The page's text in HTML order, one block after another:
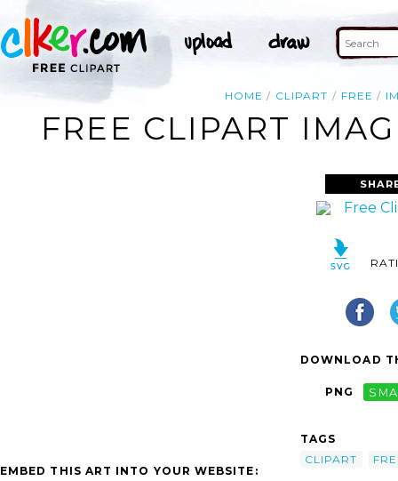
HOME CLIPART FREE
FREE CLIPART
EMBED THIS ART INTO YOUR WEBSITE:
DOWNLOAD
PNG
TAGS
CLIPART